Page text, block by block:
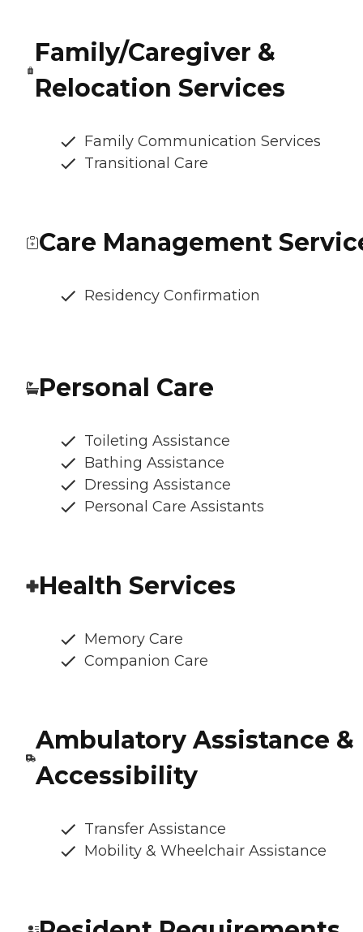
Family/Caregiver &
Relocation Services
Family Communication Services
Transitional Care
Care Management
Residency Confirmation
Personal Care
Toileting Assistance
Bathing Assistance
Dressing Assistance
Personal Care Assistants
Health Services
Memory Care
Companion Care
Ambulatory Assistance &
Accessibility
Transfer Assistance
Mobility & Wheelchair Assistance